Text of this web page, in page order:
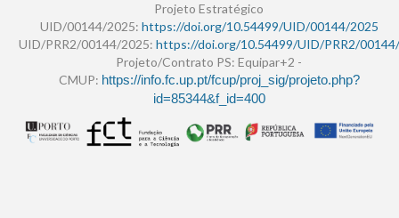
Projeto Estratégico
UID/00144/2025: https://doi.org/10.54499/UID/00144/2025
UID/PRR2/00144/2025: https://doi.org/10.54499/UID/PRR2/
Projeto/Contrato PS: Equipar+2 -
CMUP: https://info.fc.up.pt/fcup/proj_sig/projeto.php?
id=85344&f_id=400